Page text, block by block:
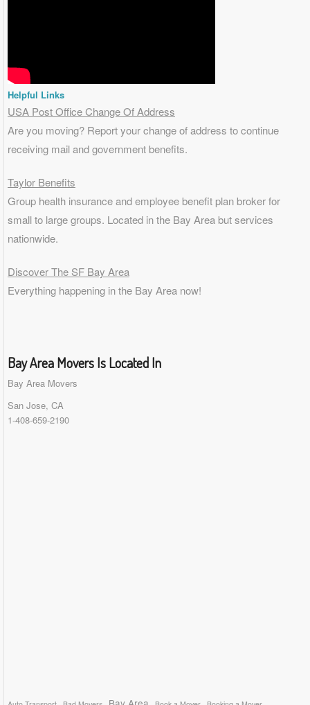
Helpful Links
USA Post Office Change Of Address
Are you moving? Report your change of address to continue
receiving mail and government benefits.
Taylor Benefits
Group health insurance and employee benefit plan broker for
small to large groups. Located in the Bay Area but services
nationwide.
Discover The SF Bay Area
Everything happening in the Bay Area now!
Bay Area Movers Is Located In
Bay Area Movers
San Jose, CA
1-408-659-2190